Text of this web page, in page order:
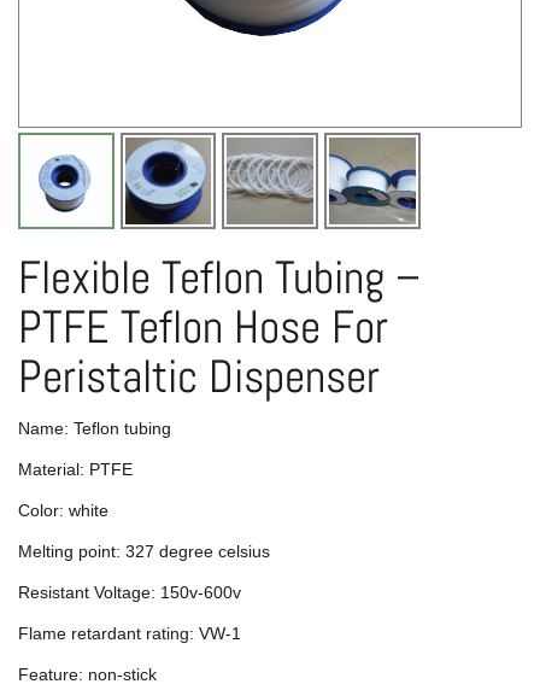
Flexible Teflon Tubing –
PTFE Teflon Hose For
Peristaltic Dispenser
Name: Teflon tubing
Material: PTFE
Color: white
Melting point: 327 degree celsius
Resistant Voltage: 150v-600v
Flame retardant rating: VW-1
Feature: non-stick